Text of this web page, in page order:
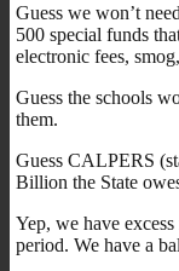
Guess we won’t
500 special funds
electronic fees,
Guess the schools
them.
Guess CALPERS
Billion the State
Yep, we have
period. We have a